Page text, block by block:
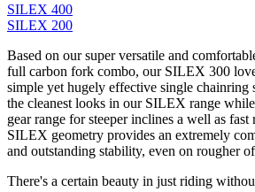
SILEX 400
SILEX 200
Based on our super versatile and
full carbon fork combo, our SILEX 300
simple yet hugely effective single chainring
the cleanest looks in our SILEX range
gear range for steeper inclines a well as fast
SILEX geometry provides an extremely
and outstanding stability, even on rougher
There's a certain beauty in just riding